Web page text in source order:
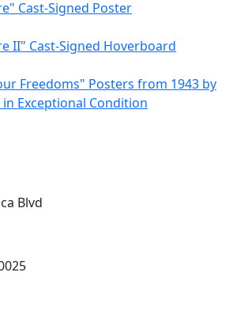
Cast-Signed Poster
II" Cast-Signed Hoverboard
Freedoms" Posters from 1943 by
Exceptional Condition
Blvd